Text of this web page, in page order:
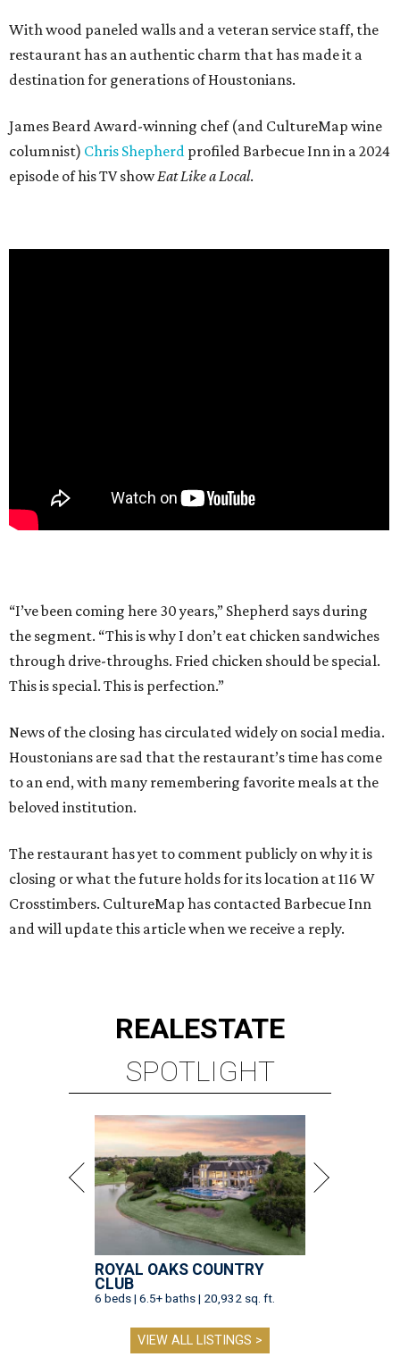
With wood paneled walls and a veteran service staff, the
restaurant has an authentic charm that has made it a
destination for generations of Houstonians.
James Beard Award-winning chef (and CultureMap wine
columnist) Chris Shepherd profiled Barbecue Inn in a 2024
episode of his TV showEat Like a Local.
“I’ve been coming here 30 years,” Shepherd says during
the segment. “This is why I don’t eat chicken sandwiches
through drive-throughs. Fried chicken should be special.
This is special. This is perfection.”
News of the closing has circulated widely on social media.
Houstonians are sad that the restaurant’s time has come
to an end, with many remembering favorite meals at the
beloved institution.
The restaurant has yet to comment publicly on why it is
closing or what the future holds for its location at 116 W
Crosstimbers. CultureMap has contacted Barbecue Inn
and will update this article when we receive a reply.
REALESTATE
SPOTLIGHT
ROYAL OAKS COUNTRY
CLUB
6 beds | 6.5+ baths | 20,932 sq. ft.
VIEW ALL LISTINGS >